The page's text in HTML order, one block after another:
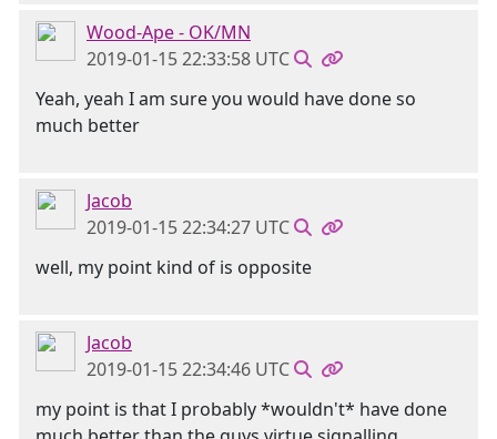
Wood-Ape - OK/MN
2019-01-15 22:33:58 UTC
Yeah, yeah I am sure you would have done so
much better
Jacob
2019-01-15 22:34:27 UTC
well, my point kind of is opposite
Jacob
2019-01-15 22:34:46 UTC
my point is that I probably *wouldn't* have done